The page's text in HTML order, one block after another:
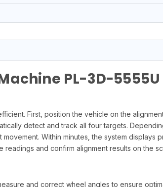
PL-3D-5555U
First, position the vehicle on the
detect and track all four targets.
Within minutes, the system displays
and confirm alignment results on the
and correct wheel angles to ensure